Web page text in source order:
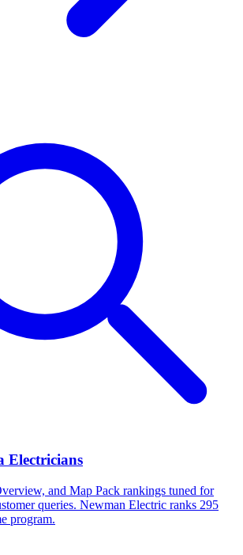
Electricians
and Map Pack rankings tuned for
queries. Newman Electric ranks 295
program.